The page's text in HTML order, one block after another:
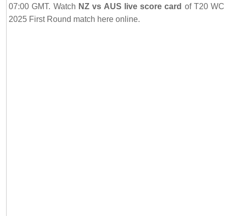
07:00 GMT. Watch NZ vs AUS live score card of T20 WC
2025 First Round match here online.